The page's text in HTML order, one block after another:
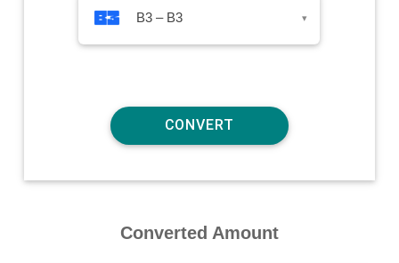
B3 – B3 ▾
Converted Amount